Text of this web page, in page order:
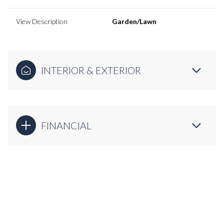
View Description Garden/Lawn
INTERIOR & EXTERIOR
FINANCIAL